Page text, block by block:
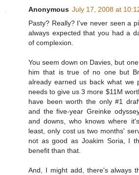
Anonymous July 17, 2008 at
Pasty? Really? I've never seen a
always expected that you had a
of complexion.
You seem down on Davies, but
him that is true of no one but
already earned us back what we
needs to give us 3 more $11M
have been worth the only #1
and the five-year Greinke
and downs, who knows where
least, only cost us two months'
not as good as Joakim Soria, I
benefit than that.
And, I might add, there's always